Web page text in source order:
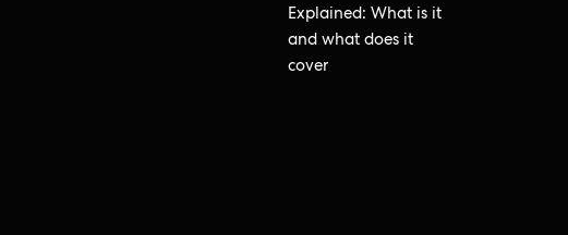
Explained: What is it
and what does it
cover